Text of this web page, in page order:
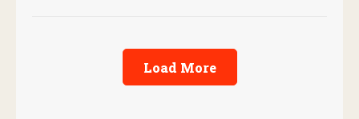
Load More